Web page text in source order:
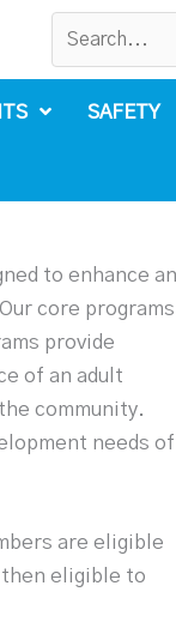
SAFETY
to enhance
Our core programs
provide
of an adult
community.
needs of
are eligible
eligible to